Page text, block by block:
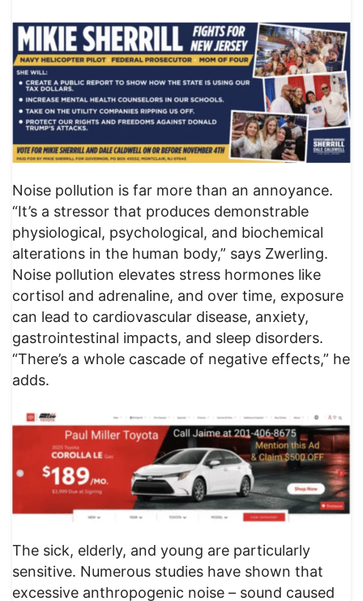
Noise pollution is far more than an annoyance.
“It’s a stressor that produces demonstrable
physiological, psychological, and biochemical
alterations in the human body,” says Zwerling.
Noise pollution elevates stress hormones like
cortisol and adrenaline, and over time, exposure
can lead to cardiovascular disease, anxiety,
gastrointestinal impacts, and sleep disorders.
“There’s a whole cascade of negative effects,” he
adds.
The sick, elderly, and young are particularly
sensitive. Numerous studies have shown that
excessive anthropogenic noise – sound caused